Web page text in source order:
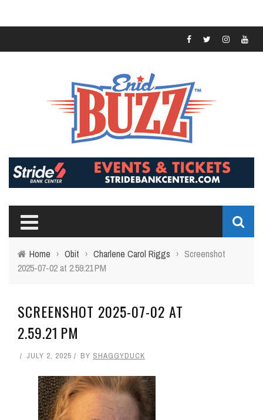
Home › Obit › Charlene Carol Riggs › Screenshot
2025-07-02 at 2.59.21 PM
SCREENSHOT 2025-07-02 AT
2.59.21 PM
JULY 2, 2025 BY SHAGGYDUCK